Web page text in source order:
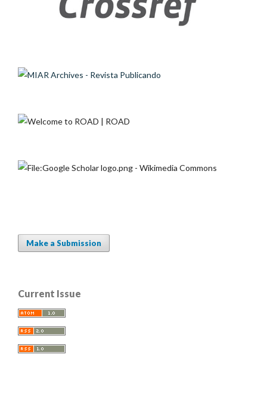
Make a Submission
Current Issue